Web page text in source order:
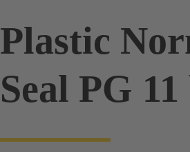
Plastic
Seal PG